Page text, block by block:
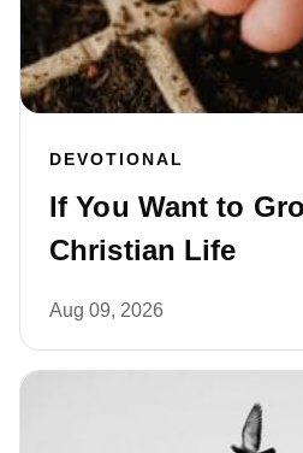
DEVOTIONAL
If You Want to
Christian Life
Aug 09, 2026